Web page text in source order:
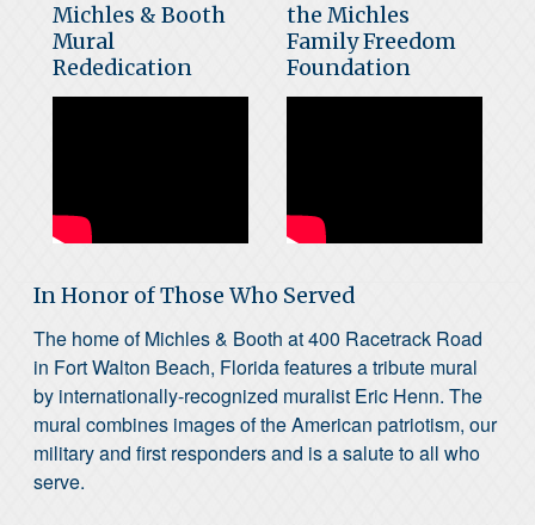
Michles & Booth
Mural
Rededication
the Michles
Family Freedom
Foundation
In Honor of Those Who Served
The home of Michles & Booth at 400 Racetrack Road
in Fort Walton Beach, Florida features a tribute mural
by internationally-recognized muralist Eric Henn. The
mural combines images of the American patriotism, our
military and first responders and is a salute to all who
serve.